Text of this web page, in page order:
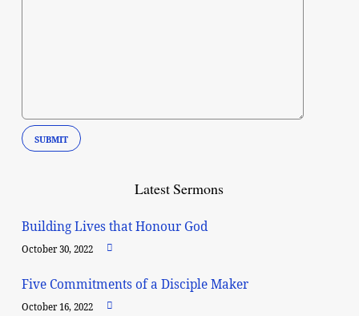
Latest Sermons
Building Lives that Honour God
October 30, 2022
Five Commitments of a Disciple Maker
October 16, 2022